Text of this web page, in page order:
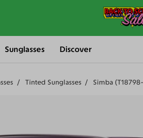
Sunglasses Discover
Tinted Sunglasses Simba